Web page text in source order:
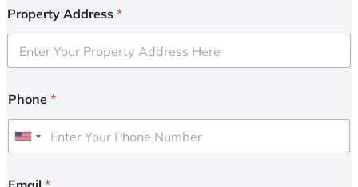
Property Address *
Phone *
U
i